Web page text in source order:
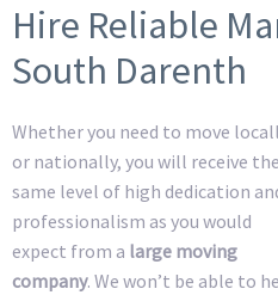
Hire Reliable
South Darenth
Whether you need to move
or nationally, you will receive the
same level of high dedication
professionalism as you would
expect from a large moving
company. We won’t be able to